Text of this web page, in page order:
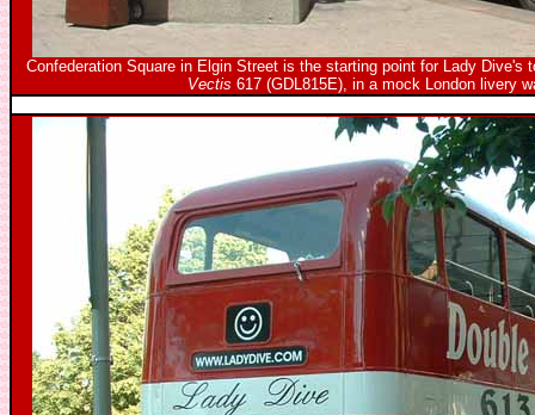
Confederation Square in Elgin Street is the starting point for Lady
Vectis 617 (GDL815E), in a mock London livery